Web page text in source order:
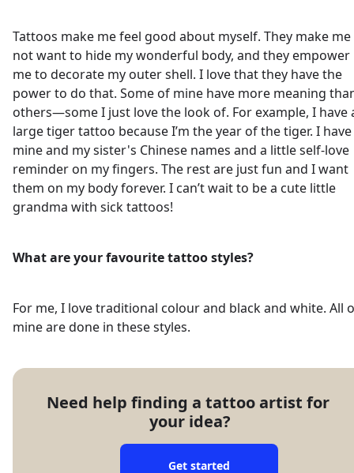
Tattoos make me feel good about myself. They make me
not want to hide my wonderful body, and they empower
me to decorate my outer shell. I love that they have the
power to do that. Some of mine have more meaning
others—some I just love the look of. For example, I have
large tiger tattoo because I’m the year of the tiger. I have
mine and my sister's Chinese names and a little self-love
reminder on my fingers. The rest are just fun and I want
them on my body forever. I can’t wait to be a cute little
grandma with sick tattoos!
What are your favourite tattoo styles?
For me, I love traditional colour and black and white. All
mine are done in these styles.
Need help finding a tattoo artist for
your idea?
Get started